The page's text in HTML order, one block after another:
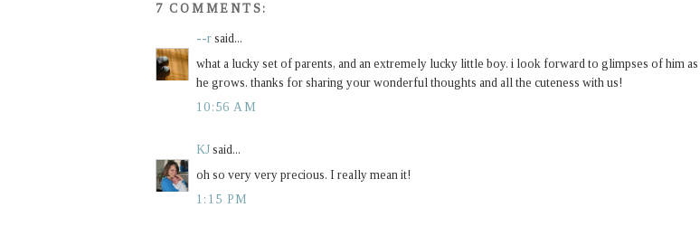
7 COMMENTS:
--r said...
what a lucky set of parents, and an extremely lucky little boy. i look forward to glimpses of him as
he grows. thanks for sharing your wonderful thoughts and all the cuteness with us!
10:56 AM
KJ said...
oh so very very precious. I really mean it!
1:15 PM